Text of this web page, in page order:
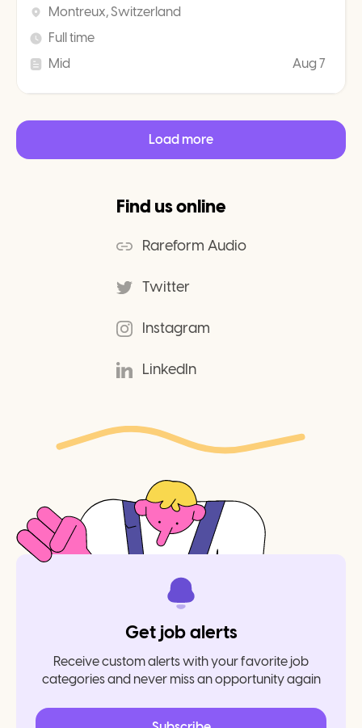
Montreux, Switzerland
Full time
Mid
Aug 7
Load more
Find us online
Rareform Audio
Twitter
Instagram
LinkedIn
Get job alerts
Receive custom alerts with your favorite job
categories and never miss an opportunity again